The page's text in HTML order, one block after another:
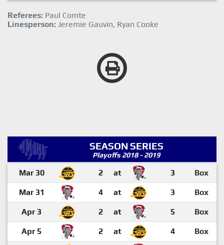
Referees: Paul Comte
Linesperson: Jeremie Gauvin, Ryan Cooke
SEASON SERIES
Playoffs 2018 - 2019
Mar 30 2 at 3 Box
Mar 31 4 at 3 Box
Apr 3 2 at 5 Box
Apr 5 2 at 4 Box